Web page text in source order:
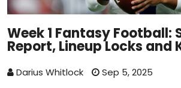
Week 1 Fantasy Football:
Report, Lineup Locks and
Matchups
Darius Whitlock
Sep 5, 2025